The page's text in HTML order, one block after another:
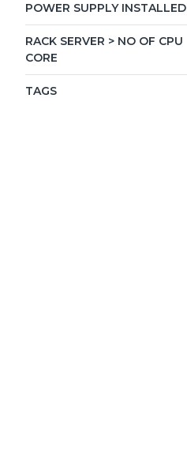
POWER SUPPLY INSTALLED
RACK SERVER > NO OF CPU
CORE
TAGS